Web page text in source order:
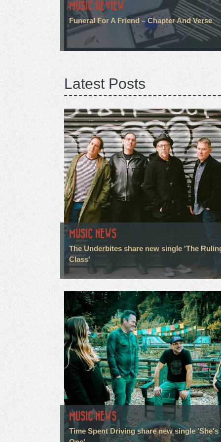
MUSIC REVIEW
Funeral For A Friend – Chapter And Verse
Latest Posts
MUSIC NEWS
The Underbites share new single 'The
Class'
MUSIC NEWS
Time Spent Driving share new single 'She's